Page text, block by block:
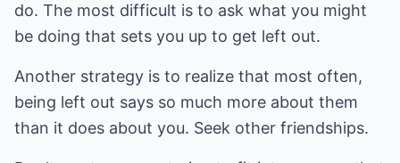
do. The most difficult is to ask what you might
be doing that sets you up to get left out.
Another strategy is to realize that most often,
being left out says so much more about them
than it does about you. Seek other friendships.